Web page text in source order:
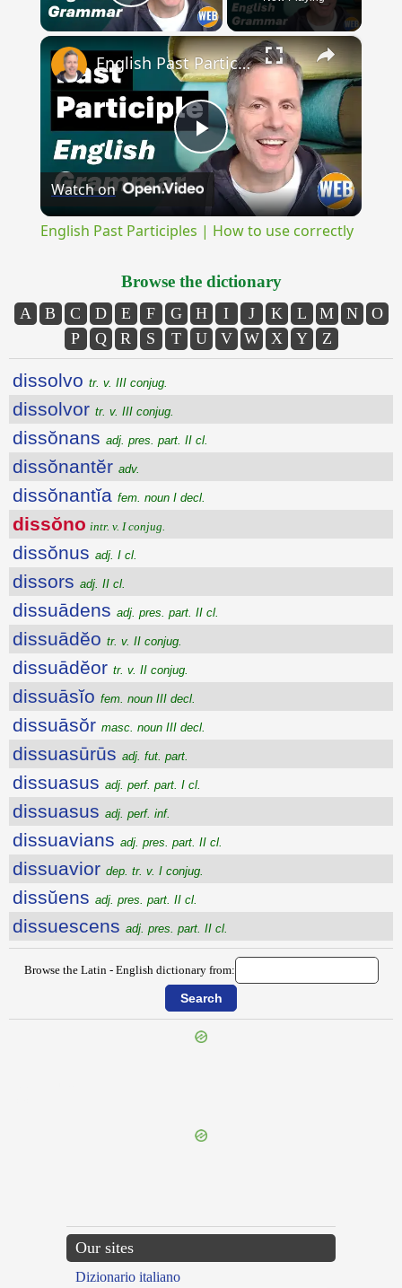
Play Video
×
Play
Video
English Past Participles | How to use correctly
Watch on
English Past Participles | How to use correctly
Browse the dictionary
A B C D E F G H I J K L M N
O
P
Q R S T U V W X Y Z
dissolvo tr. v. III conjug.
dissolvor tr. v. III conjug.
dissŏnans adj. pres. part. II cl.
dissŏnantĕr adv.
dissŏnantĭa fem. noun I decl.
dissŏno intr. v. I conjug.
dissŏnus adj. I cl.
dissors adj. II cl.
dissuādens adj. pres. part. II cl.
dissuādĕo tr. v. II conjug.
dissuādĕor tr. v. II conjug.
dissuāsĭo fem. noun III decl.
dissuāsŏr masc. noun III decl.
dissuasūrūs adj. fut. part.
dissuasus adj. perf. part. I cl.
dissuasus adj. perf. inf.
dissuavians adj. pres. part. II cl.
dissuavior dep. tr. v. I conjug.
dissŭens adj. pres. part. II cl.
dissuescens adj. pres. part. II cl.
Browse the Latin - English dictionary from:
Our sites
Dizionario italiano